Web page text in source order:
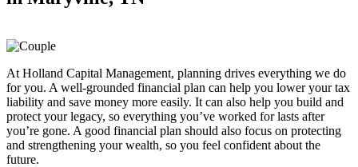
At Holland Capital Management, planning drives everything we do
for you. A well-grounded financial plan can help you lower your tax
liability and save money more easily. It can also help you build and
protect your legacy, so everything you’ve worked for lasts after
you’re gone. A good financial plan should also focus on protecting
and strengthening your wealth, so you feel confident about the
future.